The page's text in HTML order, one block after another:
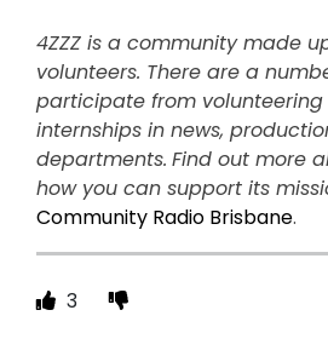
4ZZZ is a community made
volunteers. There are a
participate from
internships in news,
departments. Find out more
how you can support its
Community Radio Brisbane.
3